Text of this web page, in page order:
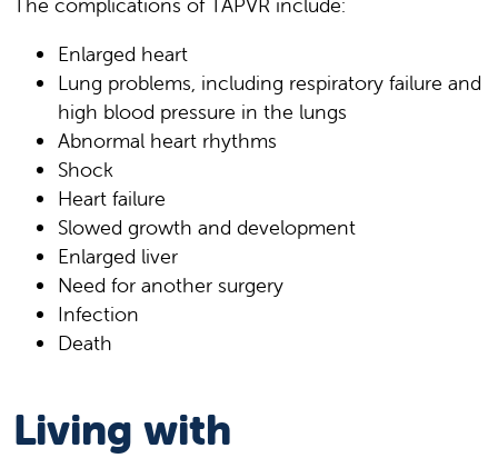
The complications of TAPVR include:
Enlarged heart
Lung problems, including respiratory failure and
high blood pressure in the lungs
Abnormal heart rhythms
Shock
Heart failure
Slowed growth and development
Enlarged liver
Need for another surgery
Infection
Death
Living with